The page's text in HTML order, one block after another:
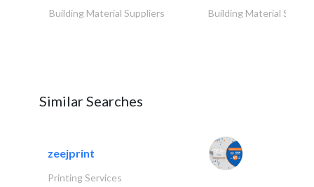
Building Material Suppliers Building Material
Similar Searches
zeejprint
Printing Services